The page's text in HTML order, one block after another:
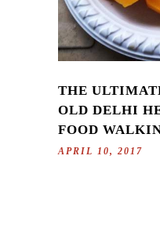
THE
OLD DELHI
FOOD
APRIL 10, 2017